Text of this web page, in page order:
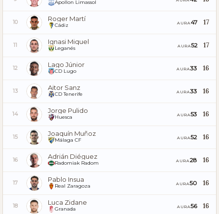
Apollon Limassol
10 Roger Martí
Cádiz AURA47 17
11 Ignasi Miquel
Leganés AURA52 17
12 Lago Júnior
CD Lugo AURA33 16
13 Aitor Sanz
CD Tenerife AURA33 16
14 Jorge Pulido
Huesca AURA53 16
15 Joaquín Muñoz
Málaga CF AURA52 16
16 Adrián Diéguez
Radomiak Radom AURA28 16
17 Pablo Insua
Real Zaragoza AURA50 16
18 Luca Zidane
Granada AURA56 16